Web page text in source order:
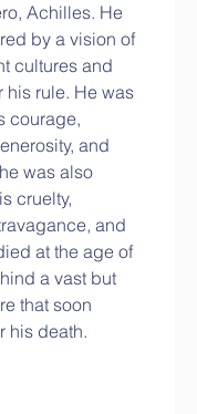
Achilles. He
by a vision of
cultures and
his rule. He was
courage,
and
was also
cruelty,
and
at the age of
a vast but
that soon
his death.